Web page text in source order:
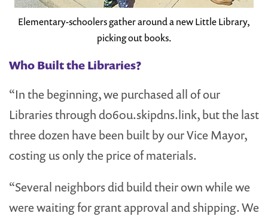
Elementary-schoolers gather around a new Little Library,
picking out books.
Who Built the Libraries?
“In the beginning, we purchased all of our
Libraries through d060u.skipdns.link, but the last
three dozen have been built by our Vice Mayor,
costing us only the price of materials.
“Several neighbors did build their own while we
were waiting for grant approval and shipping. We